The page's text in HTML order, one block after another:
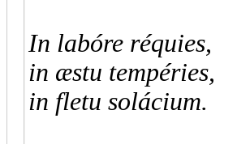
In labóre réquies,
in æstu tempéries,
in fletu solácium.